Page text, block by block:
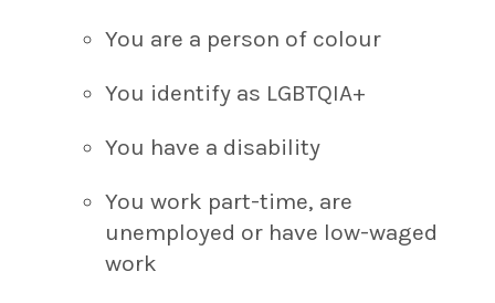
You are a person of colour
You identify as LGBTQIA+
You have a disability
You work part-time, are
unemployed or have low-waged
work